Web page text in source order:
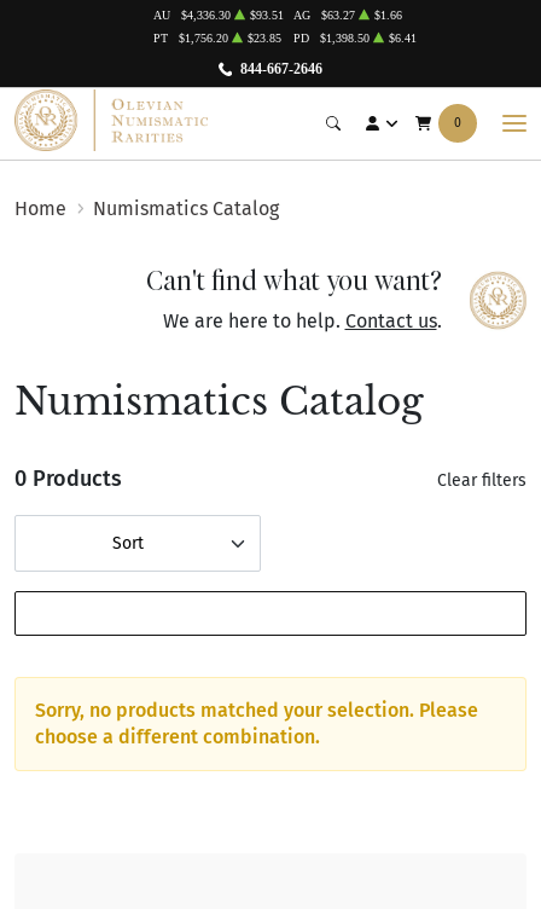
844-667-2646
AU $4,336.30 $93.51 AG $63.27
$1.66
PT
$1,756.20 $23.85 PD $1,398.50 $6.41
0
Home Numismatics Catalog
Can't find what you want?
We are here to help. Contact us.
Numismatics Catalog
0 Products Clear filters
Sort
Sorry, no products matched your selection. Please
choose a different combination.